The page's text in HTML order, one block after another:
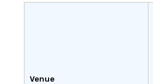
Venue